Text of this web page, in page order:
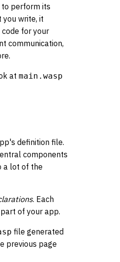
perform its
you write, it
for your
communication,
at main.wasp
definition file.
components
a lot of the
. Each
of your app.
file generated
previous page